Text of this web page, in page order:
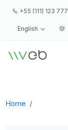
+55 (111) 123 777
English
Logo
Home